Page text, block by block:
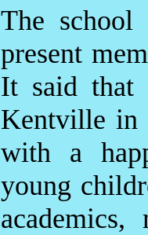
The
present
It said that
Kentville in
with a
young
academics,